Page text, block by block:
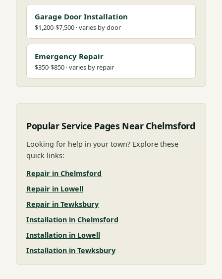
Garage Door Installation
$1,200-$7,500 · varies by door
Emergency Repair
$350-$850 · varies by repair
Popular Service Pages Near Chelmsford
Looking for help in your town? Explore these
quick links:
Repair in Chelmsford
Repair in Lowell
Repair in Tewksbury
Installation in Chelmsford
Installation in Lowell
Installation in Tewksbury